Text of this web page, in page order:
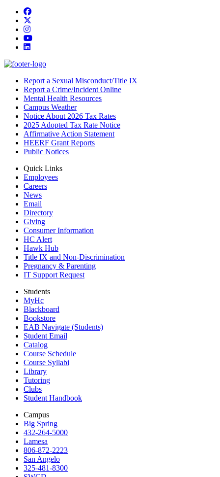
Facebook
Instagram
YouTube
LinkedIn
Report a Sexual Misconduct/Title IX
Report a Crime/Incident Online
Mental Health Resources
Campus Weather
Notice About 2026 Tax Rates
2025 Adopted Tax Rate Notice
Affirmative Action Statement
HEERF Grant Reports
Public Notices
Quick Links
Employees
Careers
News
Email
Directory
Giving
Consumer Information
HC Alert
Hawk Hub
Title IX and Non-Discrimination
Pregnancy & Parenting
IT Support Request
Students
MyHc
Blackboard
Bookstore
EAB Navigate (Students)
Student Email
Catalog
Course Schedule
Course Syllabi
Library
Tutoring
Clubs
Student Handbook
Campus
Big Spring
432-264-5000
Lamesa
806-872-2223
San Angelo
325-481-8300